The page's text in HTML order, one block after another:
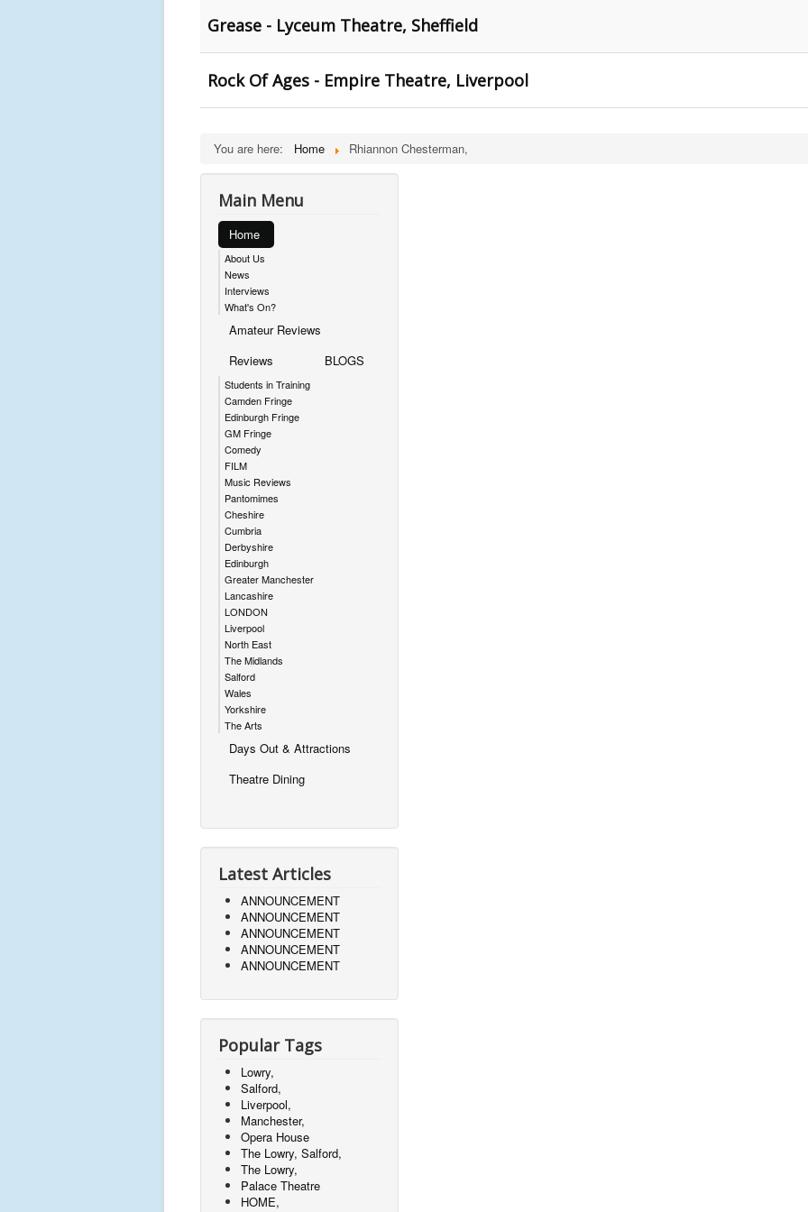
Grease - Lyceum Theatre, Sheffield
Rock Of Ages - Empire Theatre, Liverpool
You are here: Home Rhiannon Chesterman,
Main Menu
Home
About Us
News
Interviews
What's On?
Amateur Reviews
Reviews
Students in Training
Camden Fringe
Edinburgh Fringe
GM Fringe
Comedy
FILM
Music Reviews
Pantomimes
Cheshire
Cumbria
Derbyshire
Edinburgh
Greater Manchester
Lancashire
LONDON
Liverpool
North East
The Midlands
Salford
Wales
Yorkshire
The Arts
BLOGS
Days Out & Attractions
Theatre Dining
Latest Articles
ANNOUNCEMENT
ANNOUNCEMENT
ANNOUNCEMENT
ANNOUNCEMENT
ANNOUNCEMENT
Popular Tags
Lowry,
Salford,
Liverpool,
Manchester,
Opera House
The Lowry, Salford,
The Lowry,
Palace Theatre
HOME,